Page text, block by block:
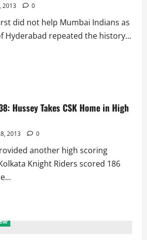
2013 0
did not help Mumbai Indians as
Hyderabad repeated the history...
Hussey Takes CSK Home in High
2013 0
another high scoring
Knight Riders scored 186